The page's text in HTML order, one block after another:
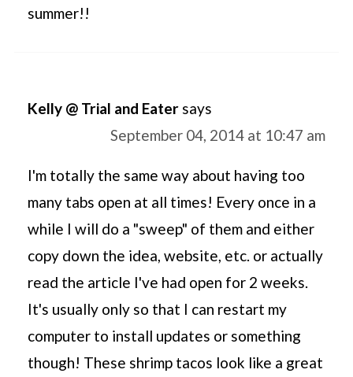
summer!!
Kelly @ Trial and Eater says
September 04, 2014 at 10:47 am
I'm totally the same way about having too
many tabs open at all times! Every once in a
while I will do a "sweep" of them and either
copy down the idea, website, etc. or actually
read the article I've had open for 2 weeks.
It's usually only so that I can restart my
computer to install updates or something
though! These shrimp tacos look like a great